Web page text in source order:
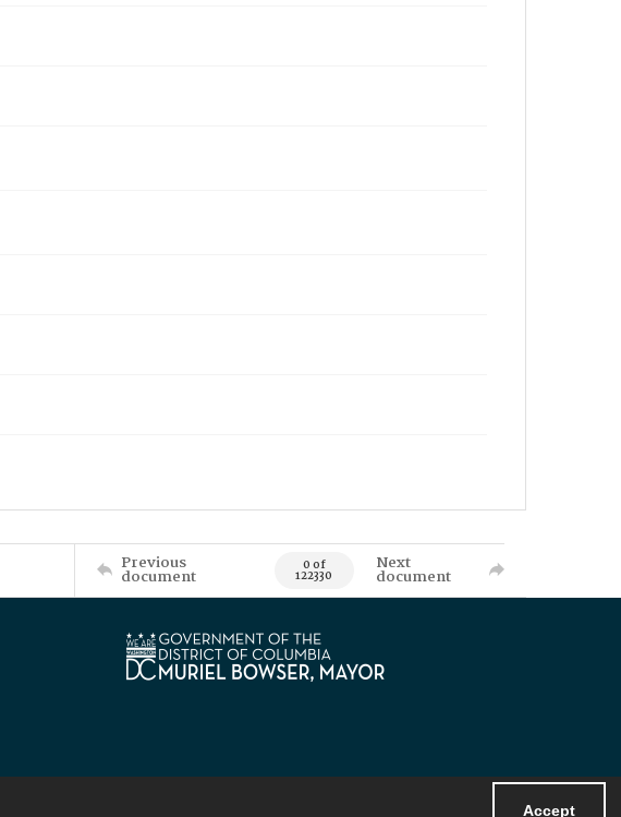
Accept
Previous
document 0 of
122330
Next
document